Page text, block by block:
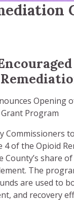
Opening
Program
Commissioners
4 of the Opioid
County’s share
The
are used to
and recovery